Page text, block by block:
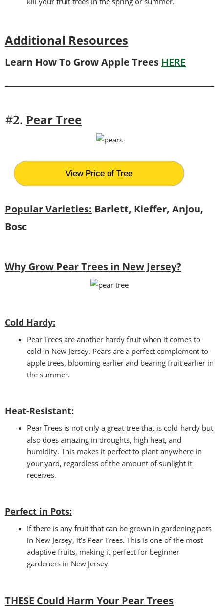
Additional Resources
Learn How To Grow Apple Trees HERE
#2. Pear Tree
View Price of Tree
Popular Varieties: Barlett, Kieffer, Anjou,
Bosc
Why Grow Pear Trees in New Jersey?
Cold Hardy:
Pear Trees are another hardy fruit when it comes to
cold in New Jersey. Pears are a perfect complement to
apple trees, blooming earlier and bearing fruit earlier in
the summer.
Heat-Resistant:
Pear Trees is not only a great tree that is cold-hardy but
also does amazing in droughts, high heat, and
humidity. This makes it perfect to plant anywhere in
your yard, regardless of the amount of sunlight it
receives.
Perfect in Pots:
If there is any fruit that can be grown in gardening pots
in New Jersey, it’s Pear Trees. This is one of the most
adaptive fruits, making it perfect for beginner
gardeners in New Jersey.
THESE Could Harm Your Pear Trees